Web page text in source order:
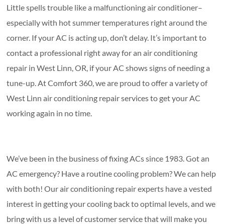
Little spells trouble like a malfunctioning air conditioner–
especially with hot summer temperatures right around the
corner. If your AC is acting up, don’t delay. It’s important to
contact a professional right away for an air conditioning
repair in West Linn, OR, if your AC shows signs of needing a
tune-up. At Comfort 360, we are proud to offer a variety of
West Linn air conditioning repair services to get your AC
working again in no time.
We’ve been in the business of fixing ACs since 1983. Got an
AC emergency? Have a routine cooling problem? We can help
with both! Our air conditioning repair experts have a vested
interest in getting your cooling back to optimal levels, and we
bring with us a level of customer service that will make you